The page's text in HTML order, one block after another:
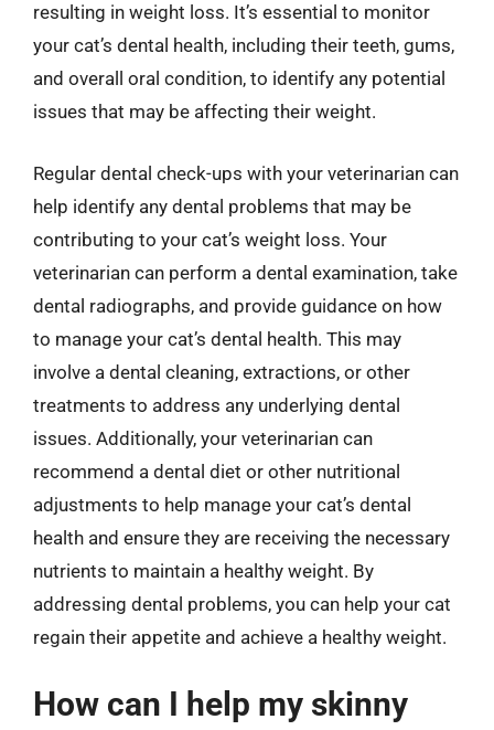
resulting in weight loss. It’s essential to monitor
your cat’s dental health, including their teeth, gums,
and overall oral condition, to identify any potential
issues that may be affecting their weight.
Regular dental check-ups with your veterinarian can
help identify any dental problems that may be
contributing to your cat’s weight loss. Your
veterinarian can perform a dental examination, take
dental radiographs, and provide guidance on how
to manage your cat’s dental health. This may
involve a dental cleaning, extractions, or other
treatments to address any underlying dental
issues. Additionally, your veterinarian can
recommend a dental diet or other nutritional
adjustments to help manage your cat’s dental
health and ensure they are receiving the necessary
nutrients to maintain a healthy weight. By
addressing dental problems, you can help your cat
regain their appetite and achieve a healthy weight.
How can I help my skinny